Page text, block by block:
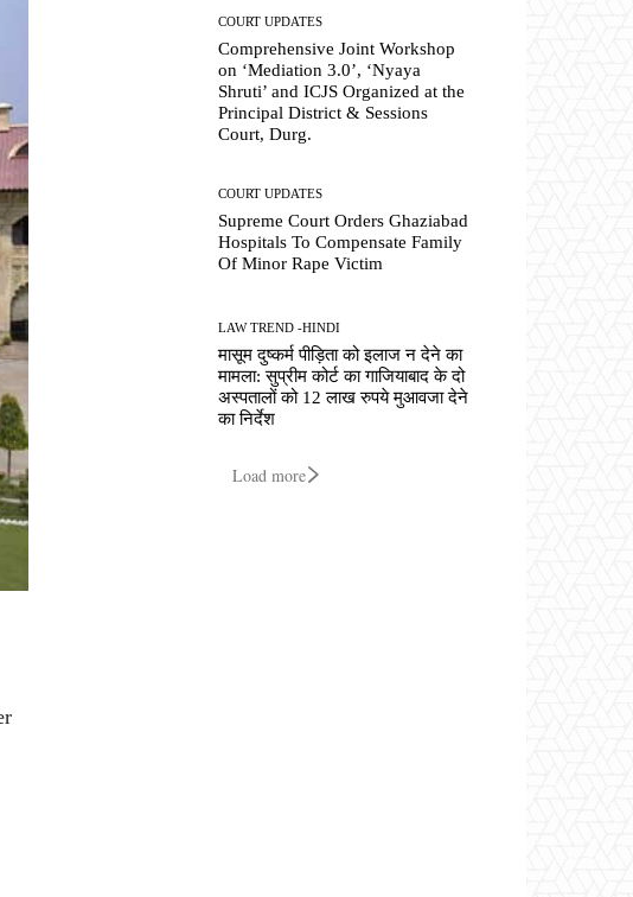
COURT UPDATES
Comprehensive Joint Workshop
on ‘Mediation 3.0’, ‘Nyaya
Shruti’ and ICJS Organized at the
Principal District & Sessions
Court, Durg.
COURT UPDATES
Supreme Court Orders Ghaziabad
Hospitals To Compensate Family
Of Minor Rape Victim
LAW TREND -HINDI
मासूम दुष्कर्म पीड़िता को इलाज न देने का
मामला: सुप्रीम कोर्ट का गाजियाबाद के दो
अस्पतालों को 12 लाख रुपये मुआवजा देने
का निर्देश
Load more